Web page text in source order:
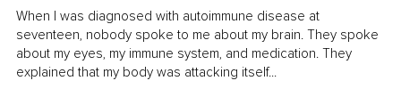
When I was diagnosed with autoimmune disease at
seventeen, nobody spoke to me about my brain. They spoke
about my eyes, my immune system, and medication. They
explained that my body was attacking itself...